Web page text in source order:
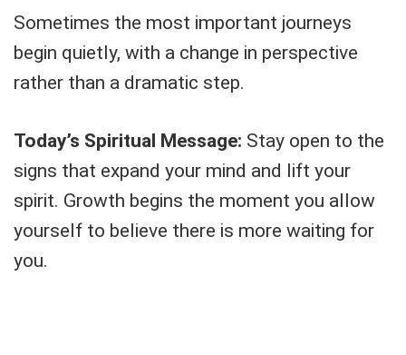
Sometimes the most important journeys
begin quietly, with a change in perspective
rather than a dramatic step.
Today’s Spiritual Message: Stay open to the
signs that expand your mind and lift your
spirit. Growth begins the moment you allow
yourself to believe there is more waiting for
you.